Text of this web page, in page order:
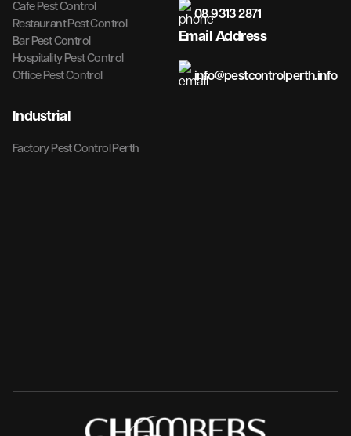
Cafe Pest Control
Restaurant Pest Control
Bar Pest Control
Hospitality Pest Control
Office Pest Control
Industrial
Factory Pest Control Perth
08 9313 2871
Email Address
info@pestcontrolperth.info